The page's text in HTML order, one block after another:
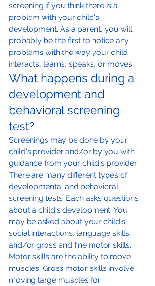
screening if you think there is a
problem with your child's
development. As a parent, you will
probably be the first to notice any
problems with the way your child
interacts, learns, speaks, or moves.
What happens during a
development and
behavioral screening
test?
Screenings may be done by your
child's provider and/or by you with
guidance from your child's provider.
There are many different types of
developmental and behavioral
screening tests. Each asks questions
about a child's development. You
may be asked about your child's
social interactions, language skills,
and/or gross and fine motor skills.
Motor skills are the ability to move
muscles. Gross motor skills involve
moving large muscles for